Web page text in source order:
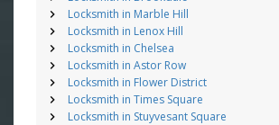
Locksmith in Marble Hill
Locksmith in Lenox Hill
Locksmith in Chelsea
Locksmith in Astor Row
Locksmith in Flower District
Locksmith in Times Square
Locksmith in Stuyvesant Square